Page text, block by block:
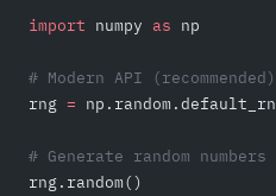
import numpy as np
# Modern API (recommended)
rng =
# Generate random numbers